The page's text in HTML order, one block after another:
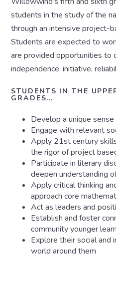
students in the study of the
through an intensive project-
Students are expected to
are provided opportunities to
independence, initiative,
STUDENTS IN THE
GRADES…
Develop a unique
Engage with relevant
Apply 21st century
the rigor of project
Participate in literary
deepen understanding
Apply critical thinking
approach core
Act as leaders and
Establish and foster
community younger
Explore their social and
world around them